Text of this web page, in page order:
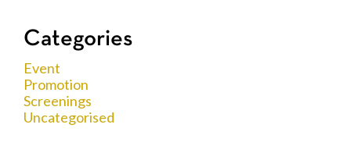
Categories
Event
Promotion
Screenings
Uncategorised